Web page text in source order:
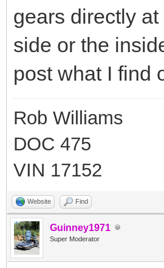
gears directly
side or the
post what I find
Rob Williams
DOC 475
VIN 17152
Website Find
Guinney1971
Super Moderator